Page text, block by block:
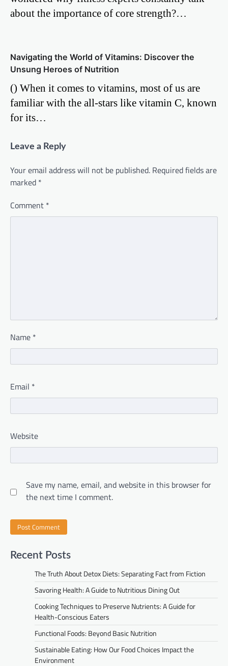
about the importance of core strength?…
Navigating the World of Vitamins: Discover the
Unsung Heroes of Nutrition
() When it comes to vitamins, most of us are
familiar with the all-stars like vitamin C, known
for its…
Leave a Reply
Your email address will not be published. Required fields are
marked *
Comment *
Name *
Email *
Website
Save my name, email, and website in this browser for
the next time I comment.
Recent Posts
The Truth About Detox Diets: Separating Fact from Fiction
Savoring Health: A Guide to Nutritious Dining Out
Cooking Techniques to Preserve Nutrients: A Guide for
Health-Conscious Eaters
Functional Foods: Beyond Basic Nutrition
Sustainable Eating: How Our Food Choices Impact the
Environment